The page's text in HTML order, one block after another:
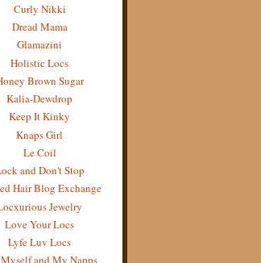
Curly Nikki
Dread Mama
Glamazini
Holistic Locs
Brown Sugar
Kalia-Dewdrop
Keep It Kinky
Knaps Girl
Le Coil
and Don't Stop
Hair Blog Exchange
Jewelry
Love Your Locs
Lyfe Luv Locs
and My Napps